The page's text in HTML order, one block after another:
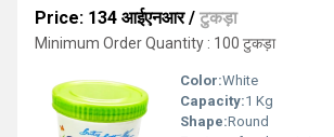
Price: 134 आईएनआर/ टुकड़ा
Minimum Order Quantity : 100 टुकड़ा
Color:White
Capacity:1 Kg
Shape:Round